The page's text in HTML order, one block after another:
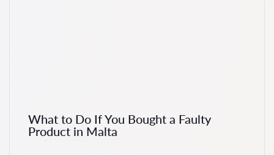
What to Do If You Bought a Faulty
Product in Malta